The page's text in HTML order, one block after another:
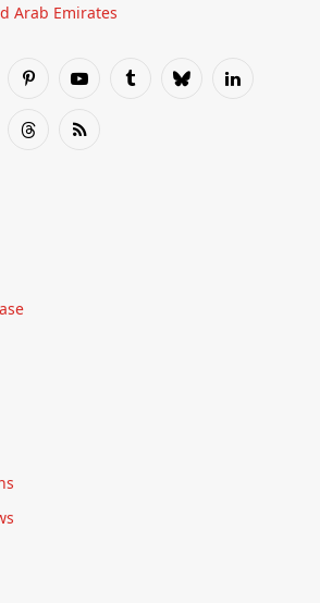
Arab Emirates
PinterestYouTubeTumblrBlueskyLinkedIn
ThreadsRSS